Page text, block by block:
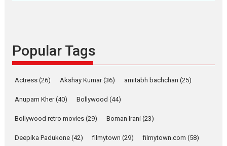
Latest News Television / OTT
Pure Selfless and Strong,
Emotional Anchor:
about the quiet...
Popular Tags
Actress (26) Akshay Kumar(36) amitabh bachchan (25)
Anupam Kher(40) Bollywood (44)
Bollywood retro movies (29) Boman Irani (23)
Deepika Padukone (42) filmytown (29) filmytown.com (58)